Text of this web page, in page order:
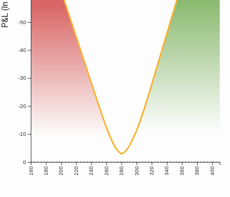
P&L (In cr)
160 180 200 220 240 260 280 300 320 340 360 380 400
-50
-40
-30
-20
-10
0